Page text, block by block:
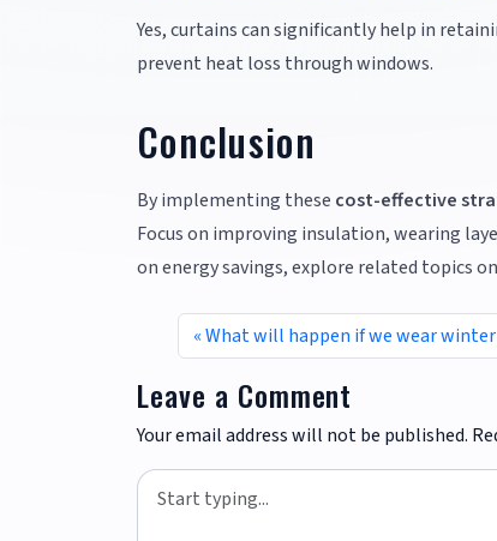
Yes, curtains can significantly help in
prevent heat loss through windows.
Conclusion
By implementing these cost-effective
Focus on improving insulation, wearing
on energy savings, explore related topics
What will happen if we wear
Leave a Comment
Your email address will not be published.